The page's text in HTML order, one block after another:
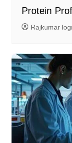
Protein
Rajkumar